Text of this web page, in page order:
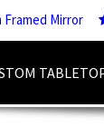
Framed Mirror